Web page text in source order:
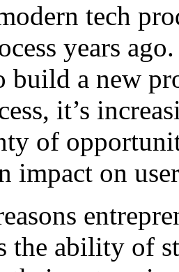
tech
years
build a new
it’s
of
impact on
the ability of